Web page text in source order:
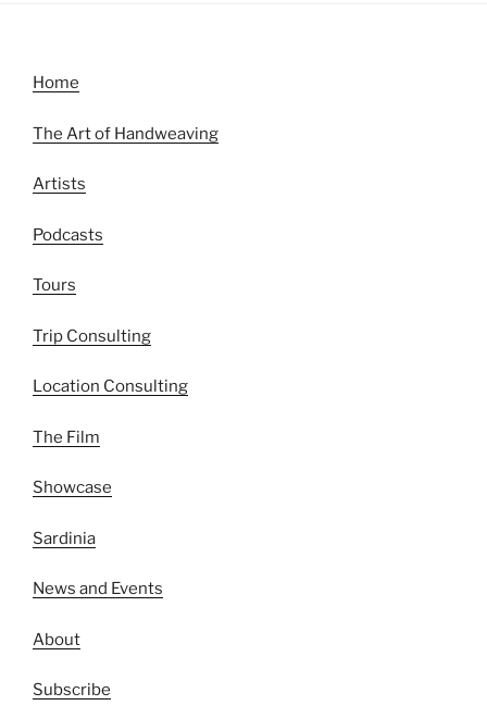
Home
The Art of Handweaving
Artists
Podcasts
Tours
Trip Consulting
Location Consulting
The Film
Showcase
Sardinia
News and Events
About
Subscribe